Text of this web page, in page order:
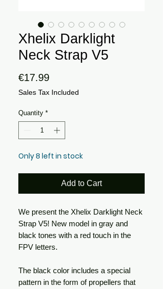
Xhelix Darklight
Neck Strap V5
€17.99Price
Sales Tax Included
Quantity *
Only 8 left in stock
Add to Cart
We present the Xhelix Darklight Neck
Strap V5! New model in gray and
black tones with a red touch in the
FPV letters.
The black color includes a special
pattern in the form of propellers that